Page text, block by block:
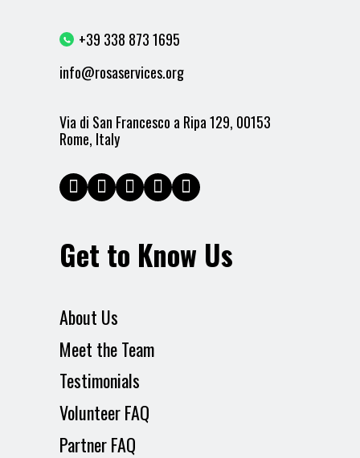
+39 338 873 1695
info@rosaservices.org
Via di San Francesco a Ripa 129, 00153
Rome, Italy
Get to Know Us
About Us
Meet the Team
Testimonials
Volunteer FAQ
Partner FAQ